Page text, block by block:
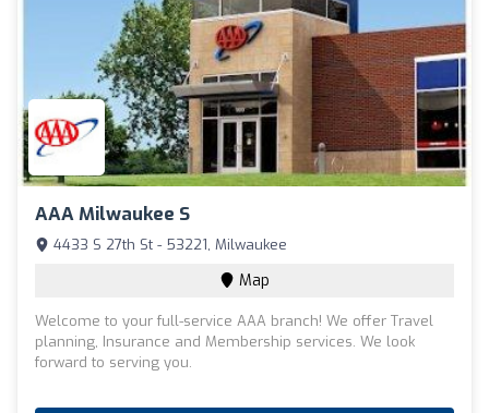
AAA Milwaukee S
4433 S 27th St - 53221, Milwaukee
Map
Welcome to your full-service AAA branch! We offer Travel
planning, Insurance and Membership services. We look
forward to serving you.